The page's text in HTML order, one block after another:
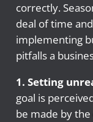
correctly.
deal of time
implementing
pitfalls a
1. Setting
goal is
be made by